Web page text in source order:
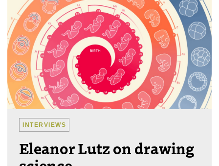
INTERVIEWS
Eleanor Lutz on drawing